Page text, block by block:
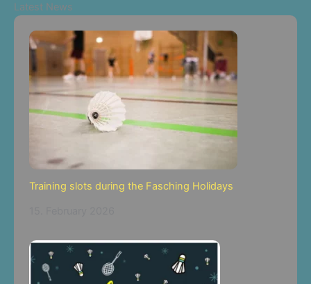
Latest News
Training slots during the Fasching Holidays